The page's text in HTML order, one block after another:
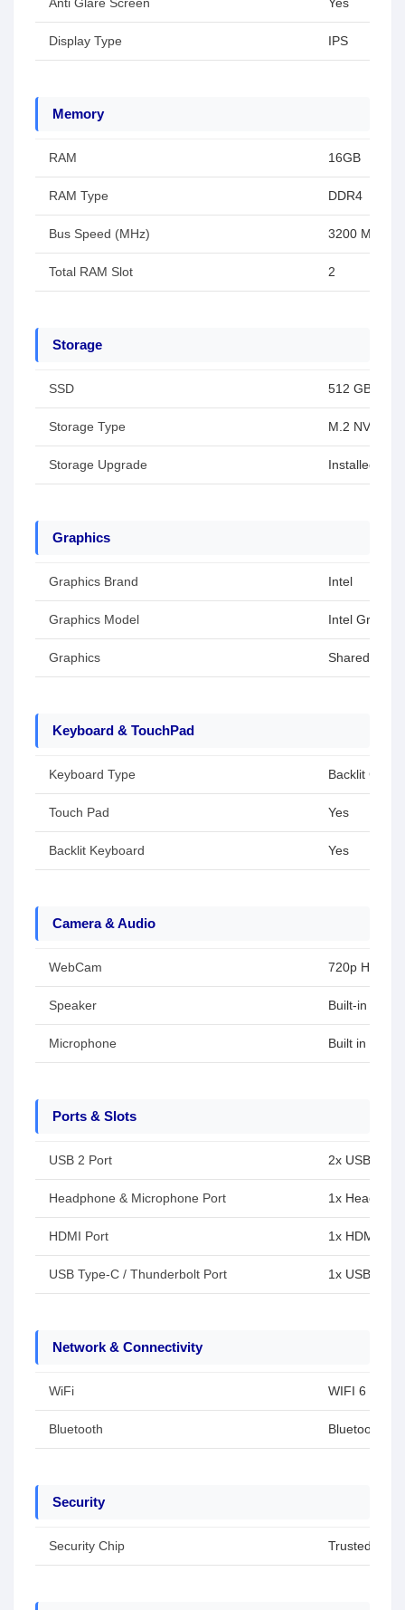
Anti Glare Screen Yes
Display Type IPS
Memory
RAM 16GB
RAM Type DDR4
Bus Speed (MHz) 3200 MHz
Total RAM Slot 2
Storage
SSD 512 GB
Storage Type M.2 NVMe
Storage Upgrade Installed
Graphics
Graphics Brand Intel
Graphics Model Intel
Graphics Shared /
Keyboard & TouchPad
Keyboard Type Backlit
Touch Pad Yes
Backlit Keyboard Yes
Camera & Audio
WebCam 720p HD
Speaker Built-in
Microphone Built in
Ports & Slots
USB 2 Port 2x USB 3.2
Headphone & Microphone Port 1x
HDMI Port 1x HDMI 1.4
USB Type-C / Thunderbolt Port 1x USB
Network & Connectivity
WiFi WIFI 6
Bluetooth Bluetooth 5.2
Security
Security Chip Trusted